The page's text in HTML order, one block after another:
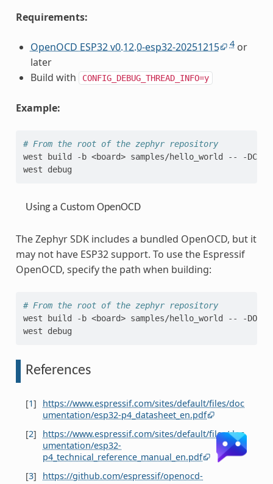
Requirements:
OpenOCD ESP32 v0.12.0-esp32-20251215 4or
later
Build with
CONFIG_DEBUG_THREAD_INFO=y
Example:
# From the root of the zephyr repository
west
build -b <board> samples/hello_world --
-
west
Using a Custom OpenOCD
The Zephyr SDK includes a bundled OpenOCD, but it
may not have ESP32 support. To use the Espressif
OpenOCD, specify the path when building:
# From the root of the zephyr repository
west
build -b <board> samples/hello_world --
-
west
References
[1]
https://www.espressif.com/sites/default/files/doc
umentation/esp32-p4_datasheet_en.pdf
[2]
https://www.espressif.com/sites/default/files/doc
umentation/esp32-
p4_technical_reference_manual_en.pdf
[3]
https://github.com/espressif/openocd-